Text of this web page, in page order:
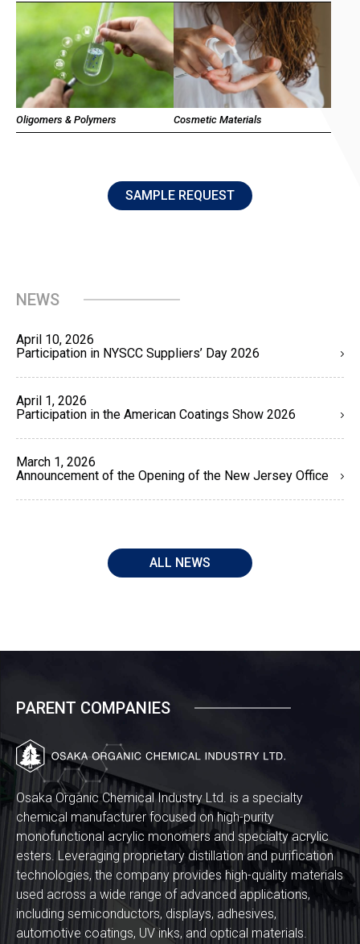
Oligomers & Polymers Cosmetic Materials
SAMPLE REQUEST
NEWS
April 10, 2026
Participation in NYSCC Suppliers’ Day 2026
April 1, 2026
Participation in the American Coatings Show 2026
March 1, 2026
Announcement of the Opening of the New Jersey Office
ALL NEWS
PARENT COMPANIES
Osaka Organic Chemical Industry Ltd. is a specialty
chemical manufacturer focused on high-purity
monofunctional acrylic monomers and specialty acrylic
esters. Leveraging proprietary distillation and purification
technologies, the company provides high-quality materials
used across a wide range of advanced applications,
including semiconductors, displays, adhesives,
automotive coatings, UV inks, and optical materials.